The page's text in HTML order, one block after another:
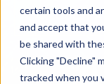
certain tools and
and accept that
be shared with
Clicking "Decline"
tracked when you
REQUEST